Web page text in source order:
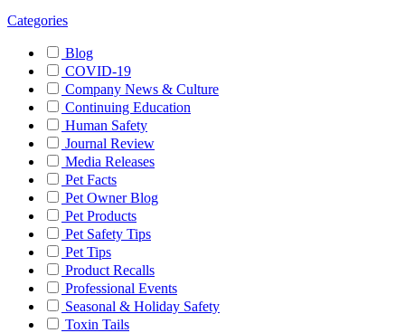
Categories
Blog
COVID-19
Company News & Culture
Continuing Education
Human Safety
Journal Review
Media Releases
Pet Facts
Pet Owner Blog
Pet Products
Pet Safety Tips
Pet Tips
Product Recalls
Professional Events
Seasonal & Holiday Safety
Toxin Tails